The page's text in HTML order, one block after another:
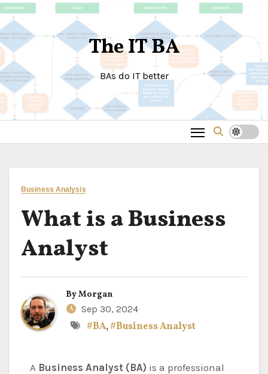
Skip
to
content
The IT BA
BAs do IT better
Business Analysis
What is a Business
Analyst
ByMorgan
Sep 30, 2024
#BA,#Business Analyst
Business Analyst (BA) is a professional